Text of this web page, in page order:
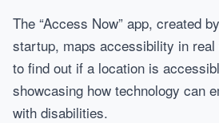
The “Access Now” app, created
startup, maps accessibility in
to find out if a location is
showcasing how technology can
with disabilities.